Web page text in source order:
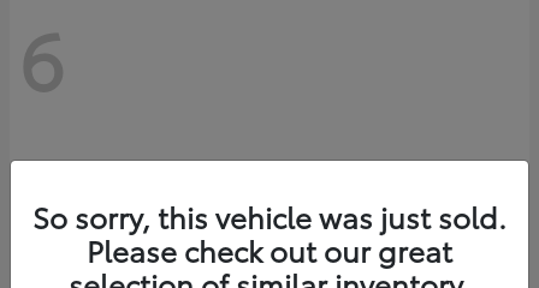
6
So sorry, this vehicle was just sold.
Please check out our great